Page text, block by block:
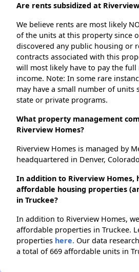
Are rents subsidized at
We believe rents are most likely
of the units at this property since
discovered any public housing or
contracts associated with this
will most likely have to pay the
income. Note: In some rare
may have a small number of units
state or private programs.
What property management
Riverview Homes?
Riverview Homes is managed by
headquartered in Denver,
In addition to Riverview Homes,
affordable housing properties
in Truckee?
In addition to Riverview Homes,
affordable properties in Truckee.
properties here. Our data
a total of 669 affordable units in